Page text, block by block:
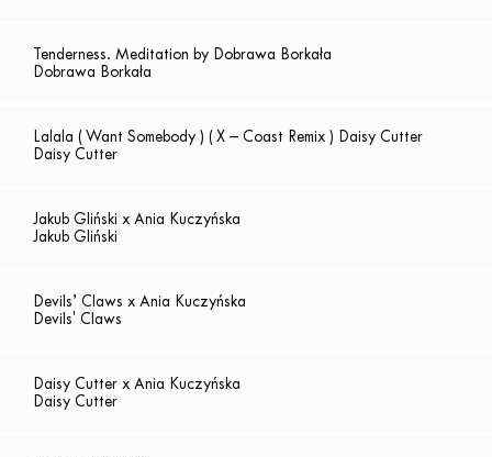
Dobrawa Borkała
Tenderness. Meditation by Dobrawa Borkała
Daisy Cutter
Lalala ( Want Somebody ) ( X – Coast Remix ) Daisy Cutter
Jakub Gliński
Jakub Gliński x Ania Kuczyńska
Devils' Claws
Devils’ Claws x Ania Kuczyńska
Daisy Cutter
Daisy Cutter x Ania Kuczyńska